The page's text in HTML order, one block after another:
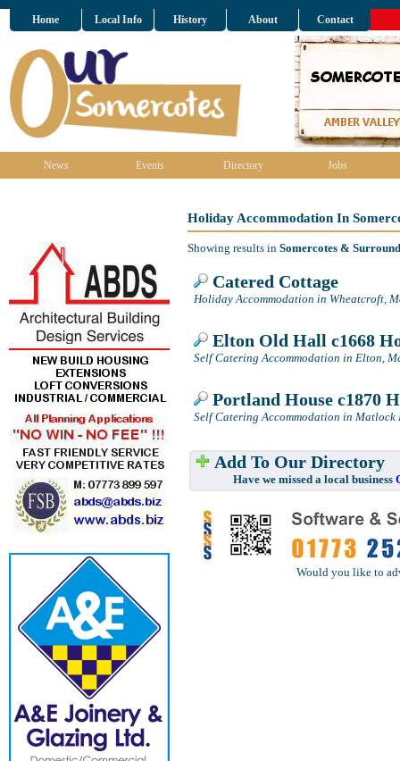
Home Local Info History About Contact
News Events Directory Jobs
Holiday Accommodation In
Showing results in Somercotes &
Catered Cottage
Holiday Accommodation in Wheatcroft,
Elton Old Hall c1668
Self Catering Accommodation in Elton,
Portland House c1870
Self Catering Accommodation in Matlock
Add To Our Directory
Have we missed a local business
Would you like to